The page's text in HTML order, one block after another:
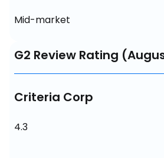
Mid-market
G2 Review Rating
Criteria Corp
4.3